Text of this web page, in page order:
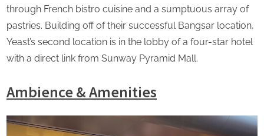
through French bistro cuisine and a sumptuous array of
pastries. Building off of their successful Bangsar location,
Yeast’s second location is in the lobby of a four-star hotel
with a direct link from Sunway Pyramid Mall.
Ambience & Amenities